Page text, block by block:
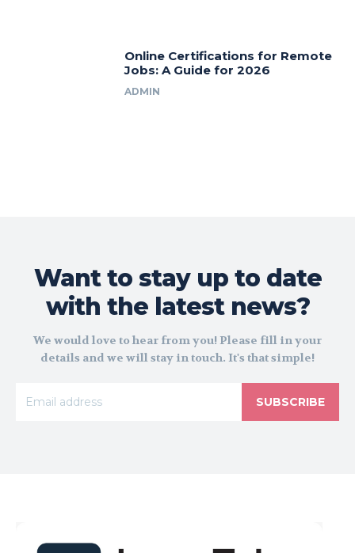
Online Certifications for Remote
Jobs: A Guide for 2026
ADMIN
Want to stay up to date
with the latest news?
We would love to hear from you! Please fill in your
details and we will stay in touch. It's that simple!
SUBSCRIBE